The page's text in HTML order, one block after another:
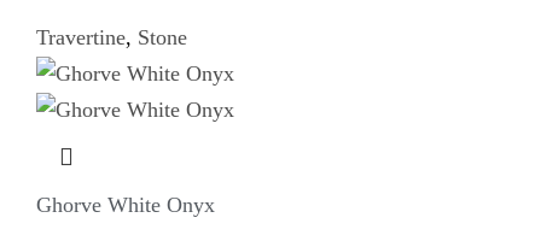
Travertine, Stone
Ghorve White Onyx